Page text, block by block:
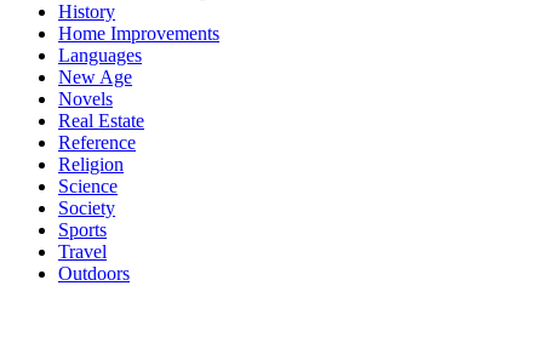
History
Home Improvements
Languages
New Age
Novels
Real Estate
Reference
Religion
Science
Society
Sports
Travel
Outdoors